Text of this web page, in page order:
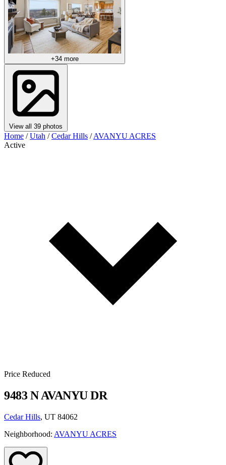
+34 more
View all 39 photos
Home / Utah / Cedar Hills / AVANYU ACRES
Active
Price Reduced
9483 N AVANYU DR
Cedar Hills, UT 84062
Neighborhood: AVANYU ACRES